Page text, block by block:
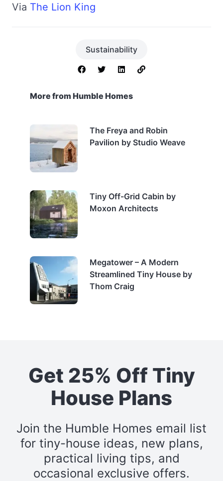
Via The Lion King
Sustainability
More from Humble Homes
The Freya and Robin
Pavilion by Studio Weave
Tiny Off-Grid Cabin by
Moxon Architects
Megatower – A Modern
Streamlined Tiny House by
Thom Craig
Get 25% Off Tiny
House Plans
Join the Humble Homes email list
for tiny-house ideas, new plans,
practical living tips, and
occasional exclusive offers.